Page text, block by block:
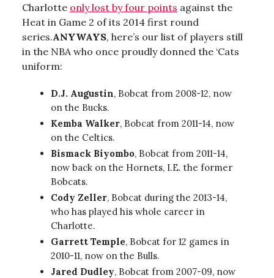
Charlotte only lost by four points against the
Heat in Game 2 of its 2014 first round
series.ANYWAYS, here’s our list of players still
in the NBA who once proudly donned the ‘Cats
uniform:
D.J. Augustin, Bobcat from 2008-12, now
on the Bucks.
Kemba Walker, Bobcat from 2011-14, now
on the Celtics.
Bismack Biyombo, Bobcat from 2011-14,
now back on the Hornets, I.E. the former
Bobcats.
Cody Zeller, Bobcat during the 2013-14,
who has played his whole career in
Charlotte.
Garrett Temple, Bobcat for 12 games in
2010-11, now on the Bulls.
Jared Dudley, Bobcat from 2007-09, now